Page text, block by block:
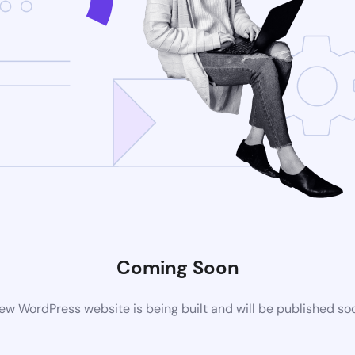
Coming Soon
WordPress website is being built and will be published